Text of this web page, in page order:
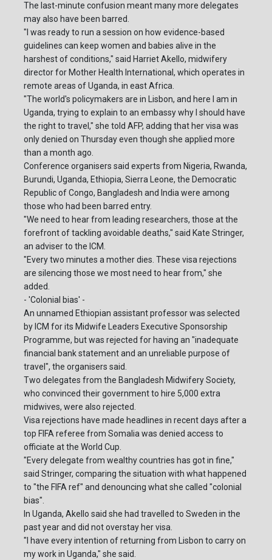
The last-minute confusion meant many more delegates
may also have been barred.
"I was ready to run a session on how evidence-based
guidelines can keep women and babies alive in the
harshest of conditions," said Harriet Akello, midwifery
director for Mother Health International, which operates in
remote areas of Uganda, in east Africa.
"The world's policymakers are in Lisbon, and here I am in
Uganda, trying to explain to an embassy why I should have
the right to travel," she told AFP, adding that her visa was
only denied on Thursday even though she applied more
than a month ago.
Conference organisers said experts from Nigeria, Rwanda,
Burundi, Uganda, Ethiopia, Sierra Leone, the Democratic
Republic of Congo, Bangladesh and India were among
those who had been barred entry.
"We need to hear from leading researchers, those at the
forefront of tackling avoidable deaths," said Kate Stringer,
an adviser to the ICM.
"Every two minutes a mother dies. These visa rejections
are silencing those we most need to hear from," she
added.
- 'Colonial bias' -
An unnamed Ethiopian assistant professor was selected
by ICM for its Midwife Leaders Executive Sponsorship
Programme, but was rejected for having an "inadequate
financial bank statement and an unreliable purpose of
travel", the organisers said.
Two delegates from the Bangladesh Midwifery Society,
who convinced their government to hire 5,000 extra
midwives, were also rejected.
Visa rejections have made headlines in recent days after a
top FIFA referee from Somalia was denied access to
officiate at the World Cup.
"Every delegate from wealthy countries has got in fine,"
said Stringer, comparing the situation with what happened
to "the FIFA ref" and denouncing what she called "colonial
bias".
In Uganda, Akello said she had travelled to Sweden in the
past year and did not overstay her visa.
"I have every intention of returning from Lisbon to carry on
my work in Uganda," she said.